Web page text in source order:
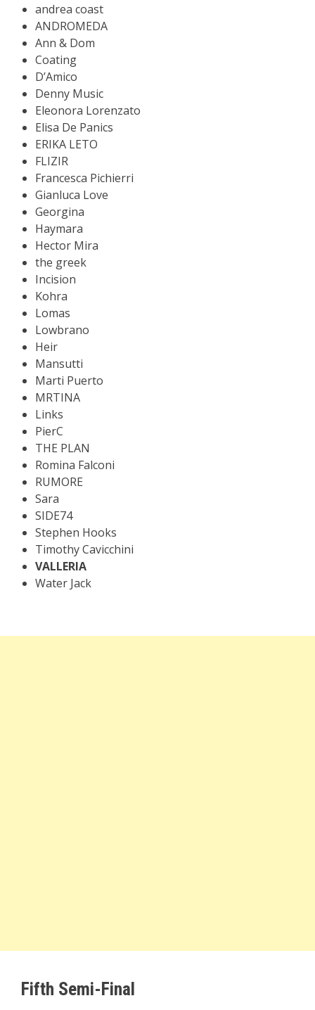
andrea coast
ANDROMEDA
Ann & Dom
Coating
D’Amico
Denny Music
Eleonora Lorenzato
Elisa De Panics
ERIKA LETO
FLIZIR
Francesca Pichierri
Gianluca Love
Georgina
Haymara
Hector Mira
the greek
Incision
Kohra
Lomas
Lowbrano
Heir
Mansutti
Marti Puerto
MRTINA
Links
PierC
THE PLAN
Romina Falconi
RUMORE
Sara
SIDE74
Stephen Hooks
Timothy Cavicchini
VALLERIA
Water Jack
Fifth Semi-Final